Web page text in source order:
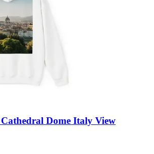
Dome Italy View